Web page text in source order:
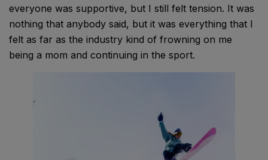
everyone was supportive, but I still felt tension. It was
nothing that anybody said, but it was everything that I
felt as far as the industry kind of frowning on me
being a mom and continuing in the sport.